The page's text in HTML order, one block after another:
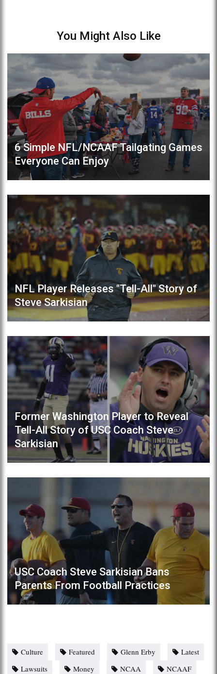
You Might Also Like
6 Simple NFL/NCAAF Tailgating Games
Everyone Can Enjoy
NFL Player Releases "Tell-All" Story of
Steve Sarkisian
Former Washington Player to Reveal
Tell-All Story of USC Coach Steve
Sarkisian
USC Coach Steve Sarkisian Bans
Parents From Football Practices
Culture Featured Glenn Erby
Latest
Lawsuits
Money NCAA
NCAAF